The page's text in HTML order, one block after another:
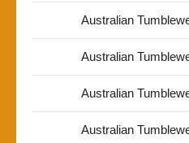
Australian
Australian
Australian
Australian